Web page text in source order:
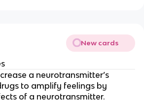
New cards
a neurotransmitter’s
to amplify feelings by
of a neurotransmitter.